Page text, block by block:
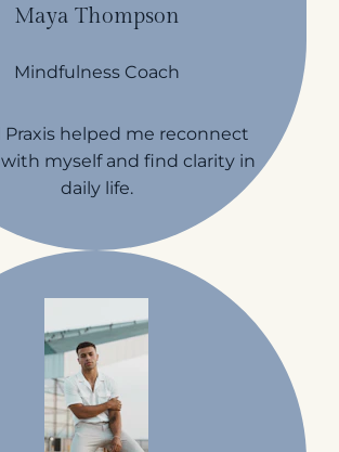
Maya Thompson
Mindfulness Coach
Praxis helped me reconnect
myself and find clarity in
daily life.